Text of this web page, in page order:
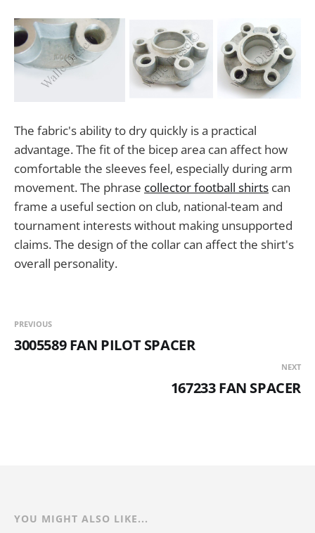
The fabric's ability to dry quickly is a practical
advantage. The fit of the bicep area can affect how
comfortable the sleeves feel, especially during arm
movement. The phrase collector football shirts can
frame a useful section on club, national-team and
tournament interests without making unsupported
claims. The design of the collar can affect the shirt's
overall personality.
PREVIOUS
3005589 FAN PILOT SPACER
NEXT
167233 FAN SPACER
YOU MIGHT ALSO LIKE...